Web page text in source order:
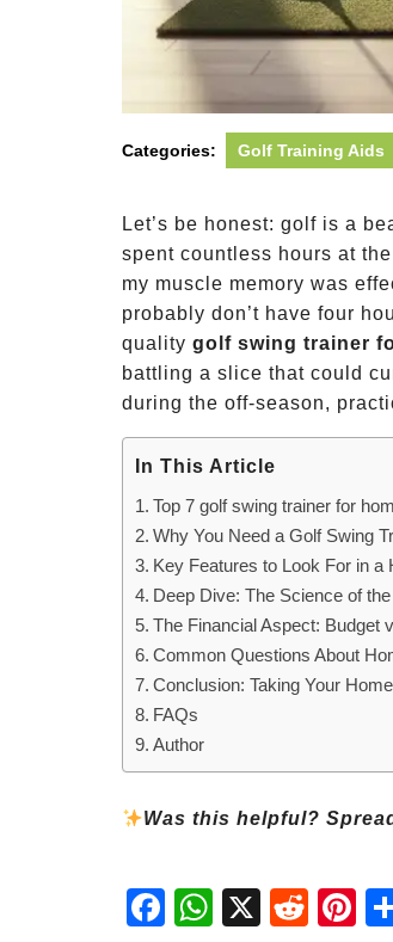
Categories: Golf Training Aids
Let’s be honest: golf is a
spent countless hours at
my muscle memory was
probably don’t have four
quality golf swing trainer
battling a slice that could
during the off-season,
In This Article
Top 7 golf swing trainer for
Why You Need a Golf Swing
Key Features to Look For in a
Deep Dive: The Science of
The Financial Aspect: Budget
Common Questions About
Conclusion: Taking Your
FAQs
Author
Was this helpful?
Fac
ebo
Wh
atsA
X
Red
dit
Pint
eres